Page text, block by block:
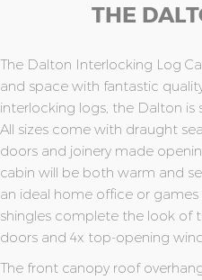
THE
The Dalton Interlocking Log
and space with fantastic
interlocking logs, the Dalton is
All sizes come with draught
doors and joinery made
cabin will be both warm and
an ideal home office or
shingles complete the look of
doors and 4x top-opening
The front canopy roof
of
the
images
gallery
of
the
images
gallery